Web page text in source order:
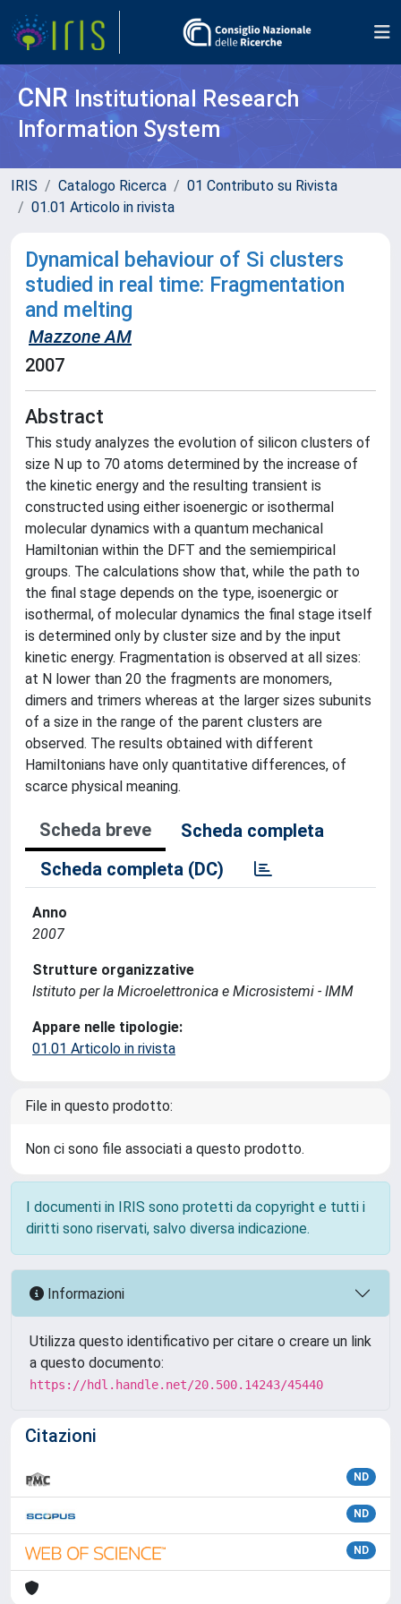
CNR Institutional Research
Information System
IRIS Catalogo Ricerca
01 Contributo su Rivista
01.01 Articolo in rivista
Dynamical behaviour of Si clusters
studied in real time: Fragmentation
and melting
Mazzone AM
2007
Abstract
This study analyzes the evolution of silicon clusters of
size N up to 70 atoms determined by the increase of
the kinetic energy and the resulting transient is
constructed using either isoenergic or isothermal
molecular dynamics with a quantum mechanical
Hamiltonian within the DFT and the semiempirical
groups. The calculations show that, while the path to
the final stage depends on the type, isoenergic or
isothermal, of molecular dynamics the final stage itself
is determined only by cluster size and by the input
kinetic energy. Fragmentation is observed at all sizes:
at N lower than 20 the fragments are monomers,
dimers and trimers whereas at the larger sizes subunits
of a size in the range of the parent clusters are
observed. The results obtained with different
Hamiltonians have only quantitative differences, of
scarce physical meaning.
Scheda breve
Scheda completa
Scheda completa (DC)
Anno
2007
Strutture organizzative
Istituto per la Microelettronica e Microsistemi - IMM
Appare nelle tipologie:
01.01 Articolo in rivista
File in questo prodotto:
Non ci sono file associati a questo prodotto.
I documenti in IRIS sono protetti da copyright e tutti i
diritti sono riservati, salvo diversa indicazione.
Informazioni
Utilizza questo identificativo per citare o creare un link
a questo documento:
https://hdl.handle.net/20.500.14243/45440
Citazioni
ND
ND
ND